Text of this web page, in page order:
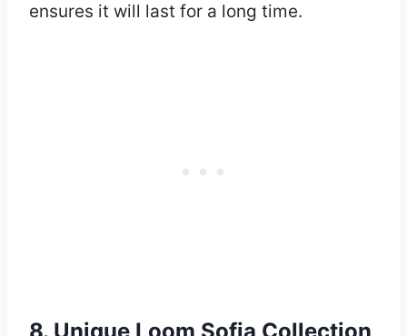
ensures it will last for a long time.